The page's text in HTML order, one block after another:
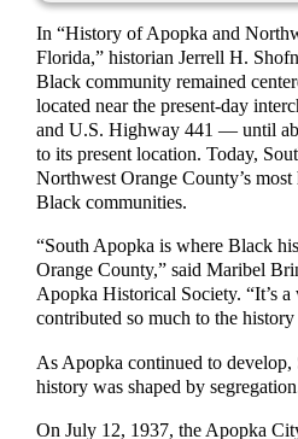
In “History of Apopka and
Florida,” historian Jerrell H.
Black community remained
located near the present-day
and U.S. Highway 441 — until
to its present location. Today,
Northwest Orange County’s
Black communities.
“South Apopka is where Black
Orange County,” said Maribel
Apopka Historical Society. “It’s
contributed so much to the
As Apopka continued to develop,
history was shaped by
On July 12, 1937, the Apopka